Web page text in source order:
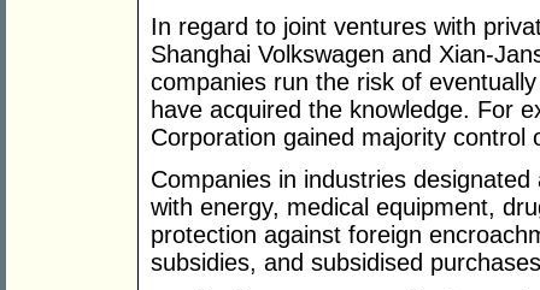
In regard to joint ventures with
Shanghai Volkswagen and Xian-
companies run the risk of
have acquired the knowledge. For
Corporation gained majority
Companies in industries designated
with energy, medical equipment,
protection against foreign
subsidies, and subsidised